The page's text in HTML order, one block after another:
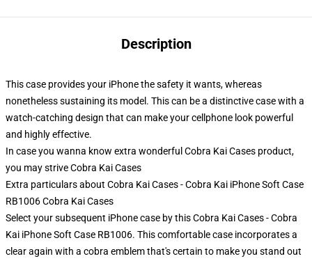
Description
This case provides your iPhone the safety it wants, whereas
nonetheless sustaining its model. This can be a distinctive case with a
watch-catching design that can make your cellphone look powerful
and highly effective.
In case you wanna know extra wonderful Cobra Kai Cases product,
you may striveCobra Kai Cases
Extra particulars about Cobra Kai Cases - Cobra Kai iPhone Soft Case
RB1006 Cobra Kai Cases
Select your subsequent iPhone case by this Cobra Kai Cases - Cobra
Kai iPhone Soft Case RB1006. This comfortable case incorporates a
clear again with a cobra emblem that's certain to make you stand out